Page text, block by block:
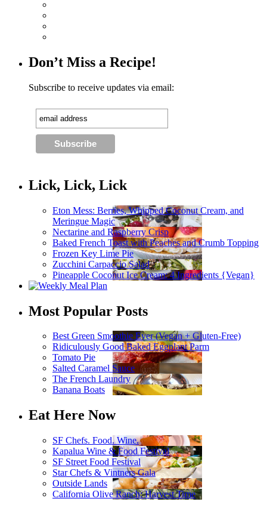
Don’t Miss a Recipe!
Subscribe to receive updates via email:
Lick, Lick, Lick
Eton Mess: Berries, Whipped Coconut Cream, and
Meringue Magic
Nectarine and Raspberry Crisp
Baked French Toast with Peaches and Crumb Topping
Frozen Key Lime Pie
Zucchini Carpaccio Salad
Pineapple Coconut Ice Cream: 4 Ingredients {Vegan}
Most Popular Posts
Best Green Smoothie Ever (Vegan + Gluten-Free)
Ridiculously Good Baked Eggplant Parm
Tomato Pie
Salted Caramel Sauce
The French Laundry
Banana Boats
Eat Here Now
SF Chefs. Food. Wine.
Kapalua Wine & Food Festival
SF Street Food Festival
Star Chefs & Vintners Gala
Outside Lands
California Olive Ranch: Harvest Time